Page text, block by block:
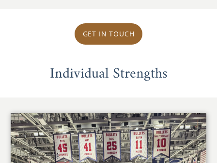
GET IN TOUCH
Individual Strengths